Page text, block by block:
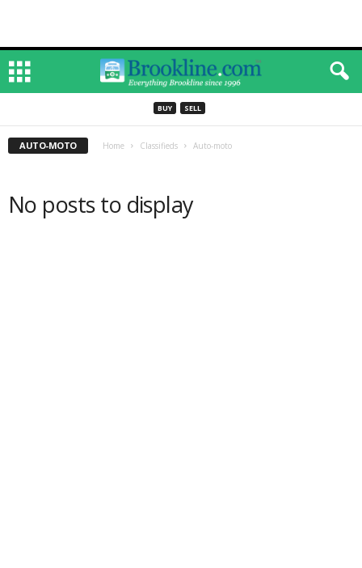
BUY SELL
AUTO-MOTO Home Classifieds Auto-moto
No posts to display